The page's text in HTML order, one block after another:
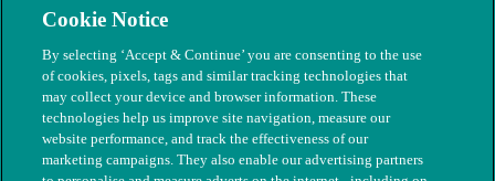
Modern Slavery
Cookie Notice
By selecting ‘Accept & Continue’ you are consenting to the use
of cookies, pixels, tags and similar tracking technologies that
may collect your device and browser information. These
technologies help us improve site navigation, measure our
website performance, and track the effectiveness of our
marketing campaigns. They also enable our advertising partners